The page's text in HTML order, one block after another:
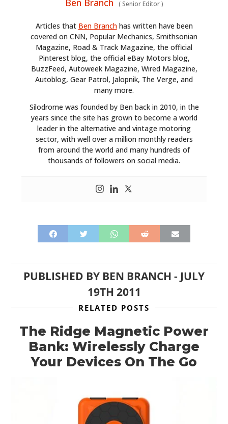
Ben Branch (Senior Editor)
Articles that Ben Branchhas written have been
covered on CNN, Popular Mechanics, Smithsonian
Magazine, Road & Track Magazine, the official
Pinterest blog, the official eBay Motors blog,
BuzzFeed, Autoweek Magazine, Wired Magazine,
Autoblog, Gear Patrol, Jalopnik, The Verge, and
many more.
Silodrome was founded by Ben back in 2010, in the
years since the site has grown to become a world
leader in the alternative and vintage motoring
sector, with well over a million monthly readers
from around the world and many hundreds of
thousands of followers on social media.
PUBLISHED BY BEN BRANCH - JULY
19TH 2011
RELATED POSTS
The Ridge Magnetic Power
Bank: Wirelessly Charge
Your Devices On The Go
HOME
CARS
MOTORCYCLES
FILMS
CLOTHING
ART